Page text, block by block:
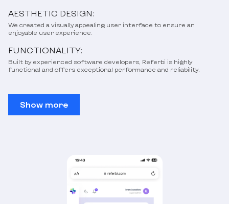
AESTHETIC DESIGN:
We created a visually appealing user interface to ensure an
enjoyable user experience.
FUNCTIONALITY:
Built by experienced software developers, Referbi is highly
functional and offers exceptional performance and reliability.
Show more